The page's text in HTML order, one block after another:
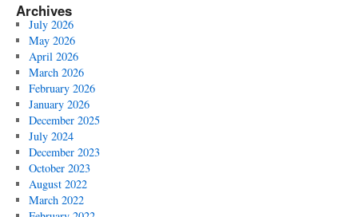
Archives
July 2026
May 2026
April 2026
March 2026
February 2026
January 2026
December 2025
July 2024
December 2023
October 2023
August 2022
March 2022